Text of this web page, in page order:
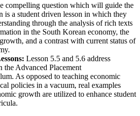
compelling question which will guide the
is a student driven lesson in which they
through the analysis of rich texts
in the South Korean economy, the
and a contrast with current status of
Lesson 5.5 and 5.6 address
the Advanced Placement
As opposed to teaching economic
policies in a vacuum, real examples
growth are utilized to enhance student